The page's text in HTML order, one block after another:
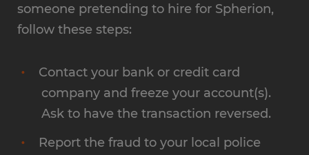
someone pretending to hire for Spherion,
follow these steps:
Contact your bank or credit card
company and freeze your account(s).
Ask to have the transaction reversed.
Report the fraud to your local police